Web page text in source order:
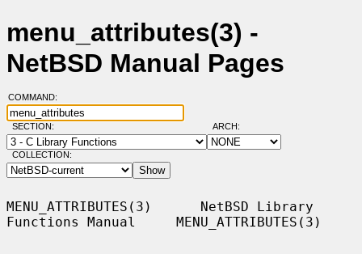
menu_attributes(3) -
NetBSD Manual Pages
COMMAND:
SECTION: ARCH:
COLLECTION:
MENU_ATTRIBUTES(3)      NetBSD Library
Functions Manual     MENU_ATTRIBUTES(3)